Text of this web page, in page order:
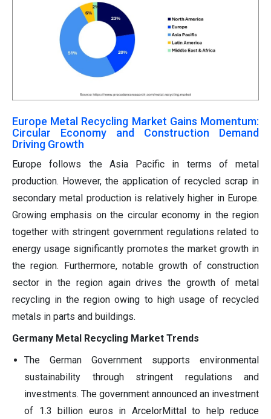
Europe Metal Recycling Market Gains Momentum:
Circular Economy and Construction Demand
Driving Growth
Europe follows the Asia Pacific in terms of metal
production. However, the application of recycled scrap in
secondary metal production is relatively higher in Europe.
Growing emphasis on the circular economy in the region
together with stringent government regulations related to
energy usage significantly promotes the market growth in
the region. Furthermore, notable growth of construction
sector in the region again drives the growth of metal
recycling in the region owing to high usage of recycled
metals in parts and buildings.
Germany Metal Recycling Market Trends
The German Government supports environmental
sustainability through stringent regulations and
investments. The government announced an investment
of 1.3 billion euros in ArcelorMittal to help reduce